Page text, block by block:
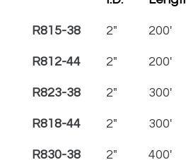
R815-38 2" 200'
R812-44 2" 200'
R823-38 2" 300'
R818-44 2" 300'
R830-38 2" 400'